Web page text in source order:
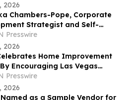
2026
Chambers-Pope, Corporate
Strategist and Self-
Advocate on Break Through
Nichols
Presswire
2026
Home Improvement
Encouraging Las Vegas
to Transform Their Home with
Presswire
2026
Named as a Sample Vendor for